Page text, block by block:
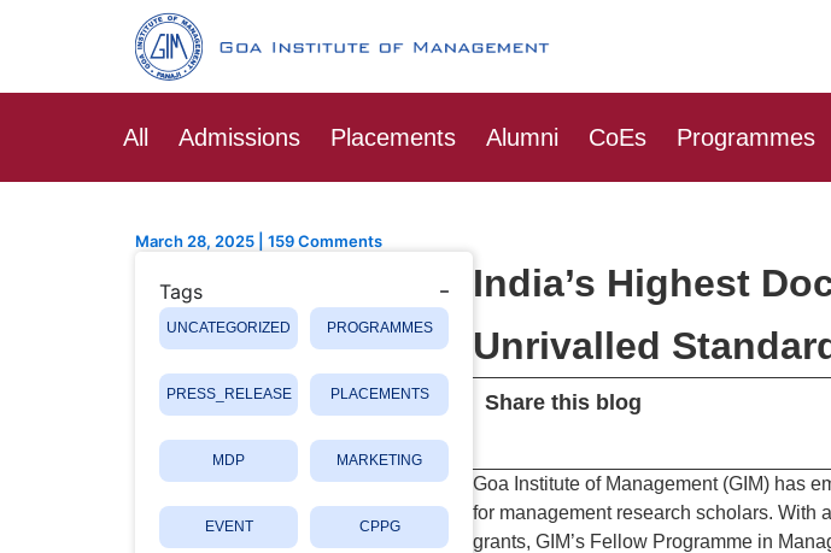
All Admissions Placements Alumni CoEs Programmes
March 28, 2025 159 Comments
Tags
UNCATEGORIZED PROGRAMMES
PRESS_RELEASE PLACEMENTS
MDP MARKETING
EVENT CPPG
India’s Highest
Unrivalled
Share this blog
Goa Institute of Management (GIM) has
for management research scholars. With
grants, GIM’s Fellow Programme in
navigation